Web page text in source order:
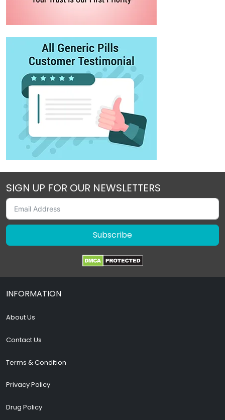
SIGN UP FOR OUR NEWSLETTERS
Subscribe
INFORMATION
About Us
Contact Us
Terms & Condition
Privacy Policy
Drug Policy